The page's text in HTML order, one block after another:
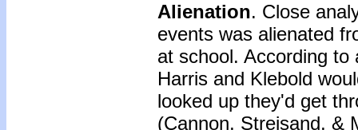
Alienation. Close
events was alienated
at school. According
Harris and Klebold
looked up they'd get
(Cannon, Streisand, &